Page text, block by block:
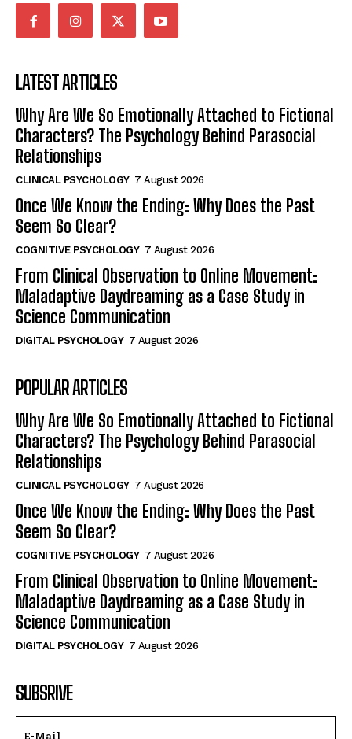
LATEST ARTICLES
Why Are We So Emotionally Attached to Fictional
Characters? The Psychology Behind Parasocial
Relationships
CLINICAL PSYCHOLOGY 7 August 2026
Once We Know the Ending: Why Does the Past
Seem So Clear?
COGNITIVE PSYCHOLOGY 7 August 2026
From Clinical Observation to Online Movement:
Maladaptive Daydreaming as a Case Study in
Science Communication
DIGITAL PSYCHOLOGY 7 August 2026
POPULAR ARTICLES
Why Are We So Emotionally Attached to Fictional
Characters? The Psychology Behind Parasocial
Relationships
CLINICAL PSYCHOLOGY 7 August 2026
Once We Know the Ending: Why Does the Past
Seem So Clear?
COGNITIVE PSYCHOLOGY 7 August 2026
From Clinical Observation to Online Movement:
Maladaptive Daydreaming as a Case Study in
Science Communication
DIGITAL PSYCHOLOGY 7 August 2026
SUBSRIVE